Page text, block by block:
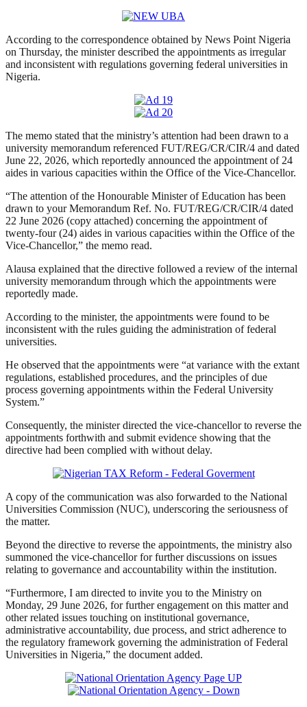
According to the correspondence obtained by News Point Nigeria
on Thursday, the minister described the appointments as irregular
and inconsistent with regulations governing federal universities in
Nigeria.
The memo stated that the ministry’s attention had been drawn to a
university memorandum referenced FUT/REG/CR/CIR/4 and dated
June 22, 2026, which reportedly announced the appointment of 24
aides in various capacities within the Office of the Vice-Chancellor.
“The attention of the Honourable Minister of Education has been
drawn to your Memorandum Ref. No. FUT/REG/CR/CIR/4 dated
22 June 2026 (copy attached) concerning the appointment of
twenty-four (24) aides in various capacities within the Office of the
Vice-Chancellor,” the memo read.
Alausa explained that the directive followed a review of the internal
university memorandum through which the appointments were
reportedly made.
According to the minister, the appointments were found to be
inconsistent with the rules guiding the administration of federal
universities.
He observed that the appointments were “at variance with the extant
regulations, established procedures, and the principles of due
process governing appointments within the Federal University
System.”
Consequently, the minister directed the vice-chancellor to reverse the
appointments forthwith and submit evidence showing that the
directive had been complied with without delay.
A copy of the communication was also forwarded to the National
Universities Commission (NUC), underscoring the seriousness of
the matter.
Beyond the directive to reverse the appointments, the ministry also
summoned the vice-chancellor for further discussions on issues
relating to governance and accountability within the institution.
“Furthermore, I am directed to invite you to the Ministry on
Monday, 29 June 2026, for further engagement on this matter and
other related issues touching on institutional governance,
administrative accountability, due process, and strict adherence to
the regulatory framework governing the administration of Federal
Universities in Nigeria,” the document added.